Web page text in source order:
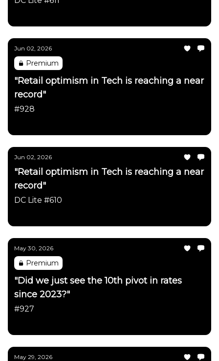
Jun 02, 2026
Premium
"Retail optimism in Tech is reaching a near
record"
#928
Jun 02, 2026
"Retail optimism in Tech is reaching a near
record"
DC Lite #610
May 30, 2026
Premium
"Did we just see the 10th pivot in rates
since 2023?"
#927
May 29, 2026